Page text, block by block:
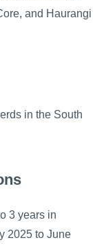
and Haurangi
in the South
3 years in
2025 to June